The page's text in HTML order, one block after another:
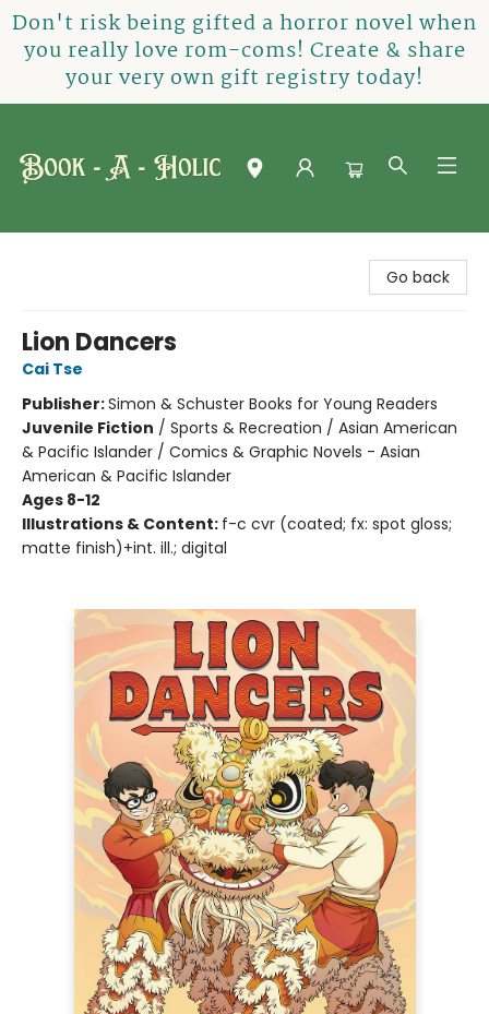
Don't risk being gifted a horror novel when
you really love rom-coms! Create & share
your very own gift registry today!
Go back
Lion Dancers
Cai Tse
Publisher:Simon & Schuster Books for Young Readers
Juvenile Fiction / Sports & Recreation / Asian American
& Pacific Islander / Comics & Graphic Novels - Asian
American & Pacific Islander
Ages 8-12
Illustrations & Content: f-c cvr (coated; fx: spot gloss;
matte finish)+int. ill.; digital